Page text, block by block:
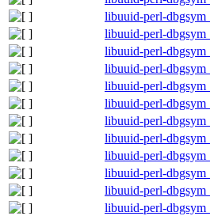
libuuid-perl-
libuuid-perl-
libuuid-perl-
libuuid-perl-
libuuid-perl-
libuuid-perl-
libuuid-perl-
libuuid-perl-
libuuid-perl-
libuuid-perl-
libuuid-perl-
libuuid-perl-